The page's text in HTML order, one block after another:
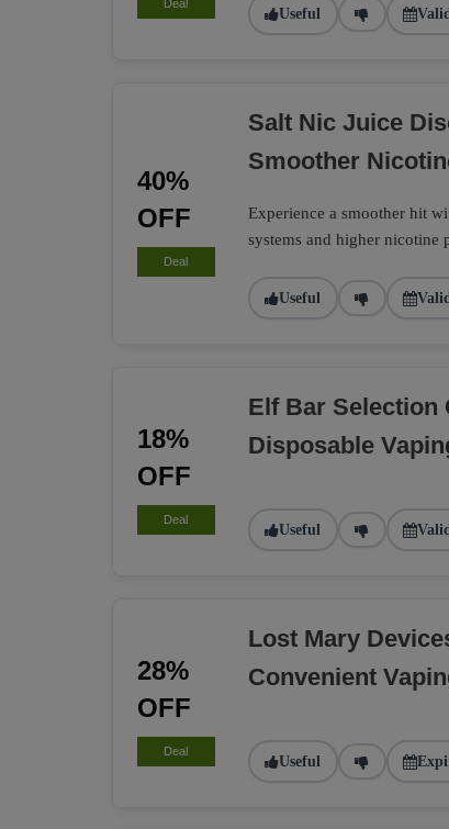
Deal
Useful
40%
OFF
Deal
Salt Nic Juice
Smoother
Experience a smoother hit
systems and higher nicotine
Useful
18%
OFF
Deal
Elf Bar Selection
Disposable
Useful
28%
OFF
Deal
Lost Mary
Convenient
Useful